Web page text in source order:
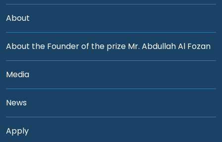
About
About the Founder of the prize Mr. Abdullah Al Fozan
Media
News
Apply